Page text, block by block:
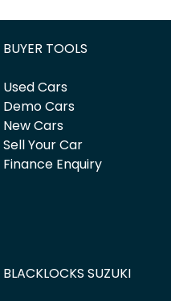
BUYER TOOLS
Used Cars
Demo Cars
New Cars
Sell Your Car
Finance Enquiry
BLACKLOCKS SUZUKI